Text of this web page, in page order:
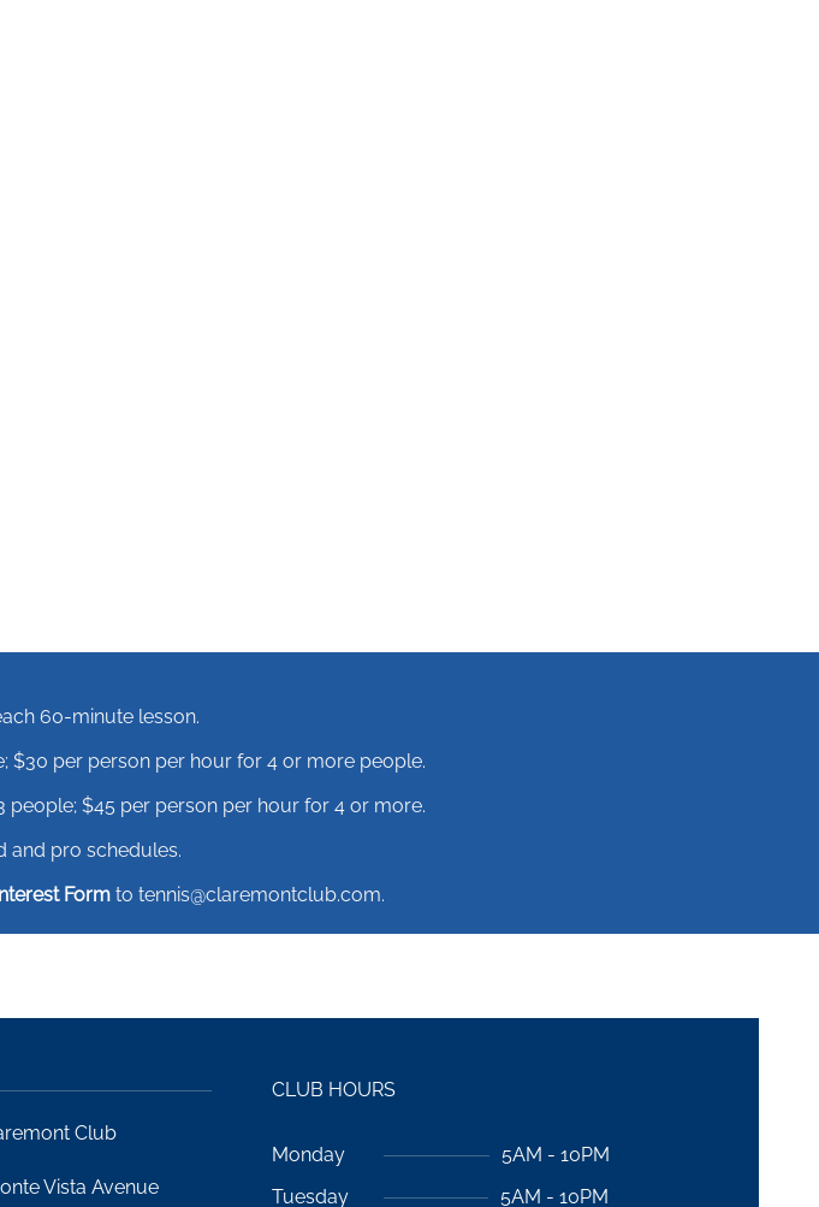
60-minute lesson.
$30 per person per hour for 4 or more people.
$45 per person per hour for 4 or more.
and pro schedules.
Form to tennis@claremontclub.com.
Club
Vista Avenue
CLUB HOURS
Monday
5AM - 10PM
Tuesday
5AM - 10PM